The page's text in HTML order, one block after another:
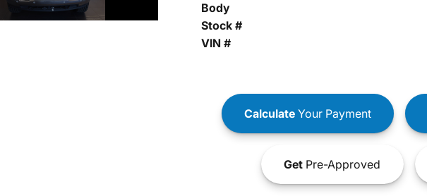
Body
Stock #
VIN #
CalculateYour Payment
GetPre-Approved